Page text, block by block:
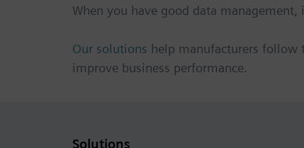
When you have good data
Our solutions help manufacturers follow
improve business performance.
Solutions